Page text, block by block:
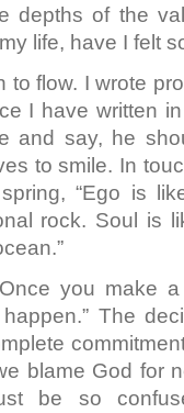
depths of the
life, have I felt
to flow. I wrote
I have written
and say, he
to smile. In
“Ego is
rock. Soul is
you make
The
blame God for
be so